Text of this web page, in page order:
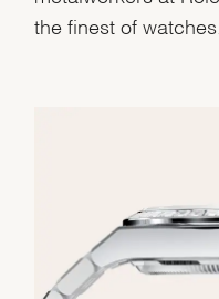
the finest of watches.